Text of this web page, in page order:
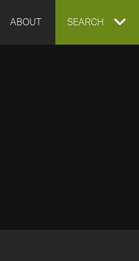
ABOUT EXPAND
SEARCH